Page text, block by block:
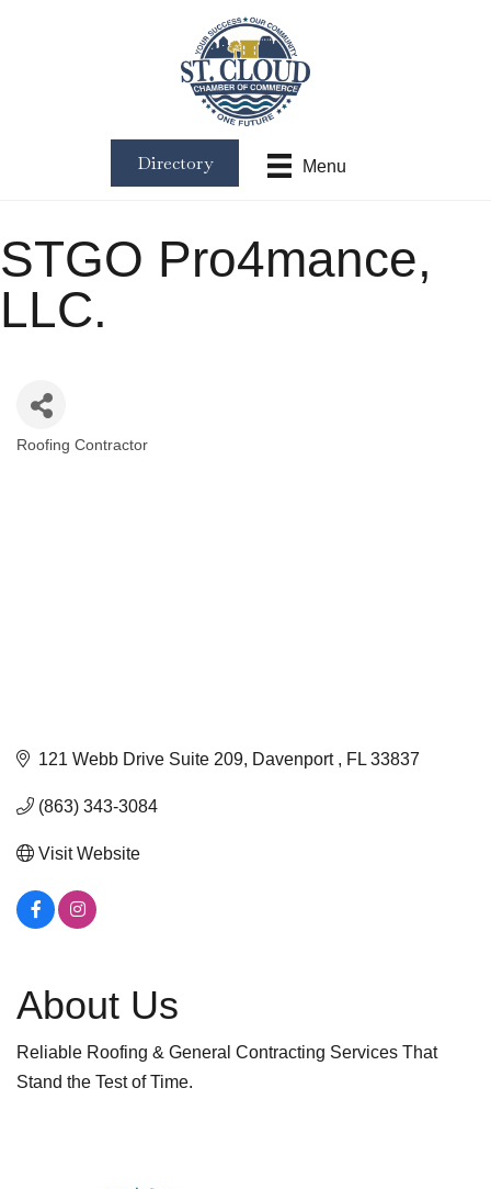
Menu
Directory
STGO Pro4mance,
LLC.
Roofing Contractor
121 Webb Drive Suite 209 Davenport FL 33837
(863) 343-3084
Visit Website
About Us
Reliable Roofing & General Contracting Services That
Stand the Test of Time.